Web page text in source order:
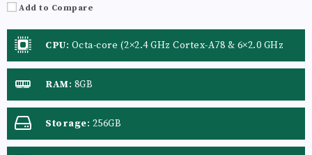
Add to Compare
CPU: Octa-core (2×2.4 GHz Cortex-A78 & 6×2.0 GHz
Cortex-A55)
RAM: 8GB
Storage: 256GB